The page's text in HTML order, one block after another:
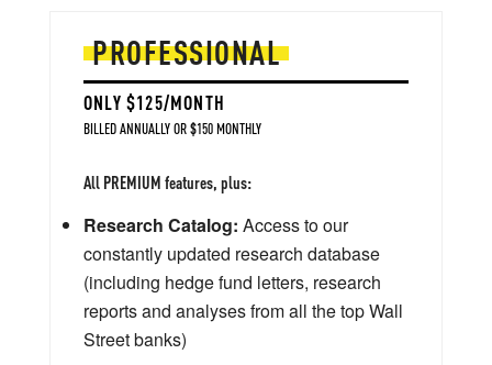
PROFESSIONAL
ONLY $125/MONTH
BILLED ANNUALLY OR $150 MONTHLY
All PREMIUM features, plus:
Research Catalog: Access to our
constantly updated research database
(including hedge fund letters, research
reports and analyses from all the top Wall
Street banks)